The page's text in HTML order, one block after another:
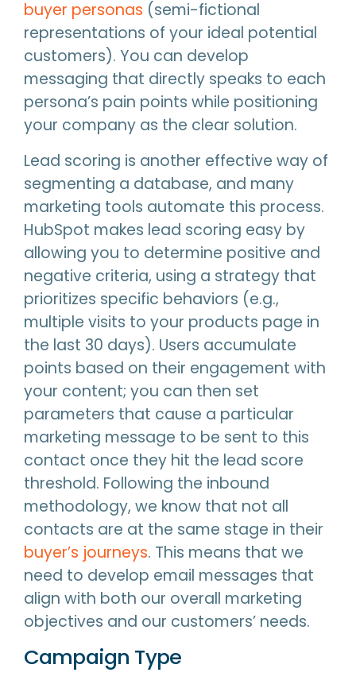
buyer personas (semi-fictional
representations of your ideal potential
customers). You can develop
messaging that directly speaks to each
persona’s pain points while positioning
your company as the clear solution.
Lead scoring is another effective way of
segmenting a database, and many
marketing tools automate this process.
HubSpot makes lead scoring easy by
allowing you to determine positive and
negative criteria, using a strategy that
prioritizes specific behaviors (e.g.,
multiple visits to your products page in
the last 30 days). Users accumulate
points based on their engagement with
your content; you can then set
parameters that cause a particular
marketing message to be sent to this
contact once they hit the lead score
threshold. Following the inbound
methodology, we know that not all
contacts are at the same stage in their
buyer’s journeys. This means that we
need to develop email messages that
align with both our overall marketing
objectives and our customers’ needs.
Campaign Type